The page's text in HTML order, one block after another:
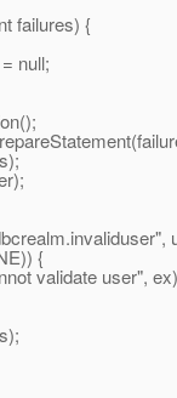
failures) {
null;
{
validate user",